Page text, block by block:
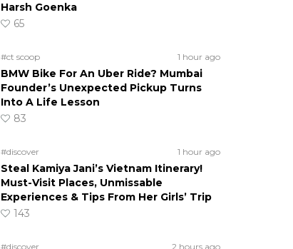
Harsh Goenka
65
#ct scoop 1 hour ago
BMW Bike For An Uber Ride? Mumbai
Founder’s Unexpected Pickup Turns
Into A Life Lesson
83
#discover 1 hour ago
Steal Kamiya Jani’s Vietnam Itinerary!
Must-Visit Places, Unmissable
Experiences & Tips From Her Girls’ Trip
143
#discover 2 hours ago